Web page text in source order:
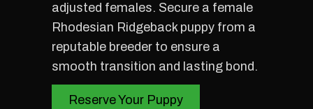
adjusted females. Secure a female
Rhodesian Ridgeback puppy from a
reputable breeder to ensure a
smooth transition and lasting bond.
Reserve Your Puppy